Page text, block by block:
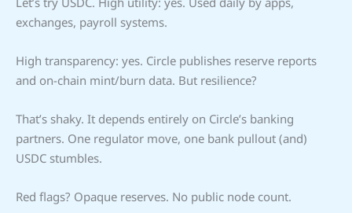
exchanges, payroll systems.
High transparency: yes. Circle publishes reserve reports
and on-chain mint/burn data. But resilience?
That’s shaky. It depends entirely on Circle’s banking
partners. One regulator move, one bank pullout (and)
USDC stumbles.
Red flags? Opaque reserves. No public node count.